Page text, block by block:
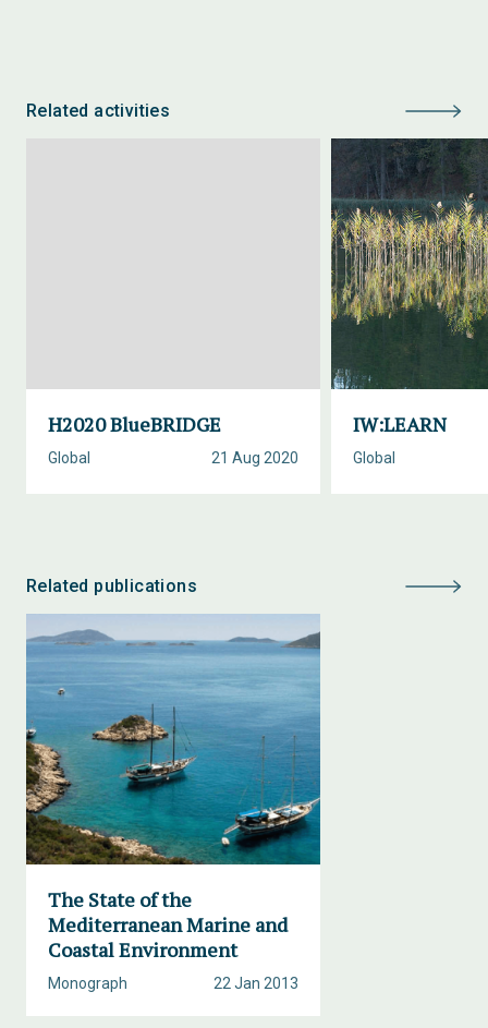
Related activities
H2020 BlueBRIDGE
21 Aug 2020
Global
IW:LEARN
Global
Related publications
The State of the
Mediterranean Marine and
Coastal Environment
22 Jan 2013
Monograph